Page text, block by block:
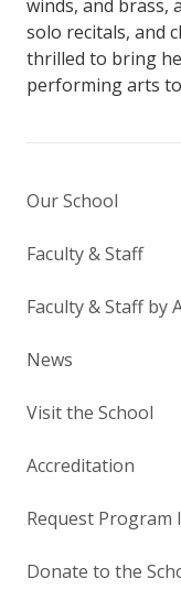
winds, and brass,
solo recitals, and
thrilled to bring
performing arts to
Our School
Faculty & Staff
Faculty & Staff by
News
Visit the School
Accreditation
Request
Donate to the